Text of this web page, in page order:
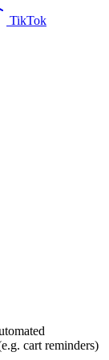
TikTok
cart reminders)